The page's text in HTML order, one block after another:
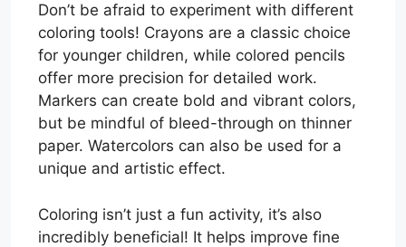
Don’t be afraid to experiment with different
coloring tools! Crayons are a classic choice
for younger children, while colored pencils
offer more precision for detailed work.
Markers can create bold and vibrant colors,
but be mindful of bleed-through on thinner
paper. Watercolors can also be used for a
unique and artistic effect.
Coloring isn’t just a fun activity, it’s also
incredibly beneficial! It helps improve fine